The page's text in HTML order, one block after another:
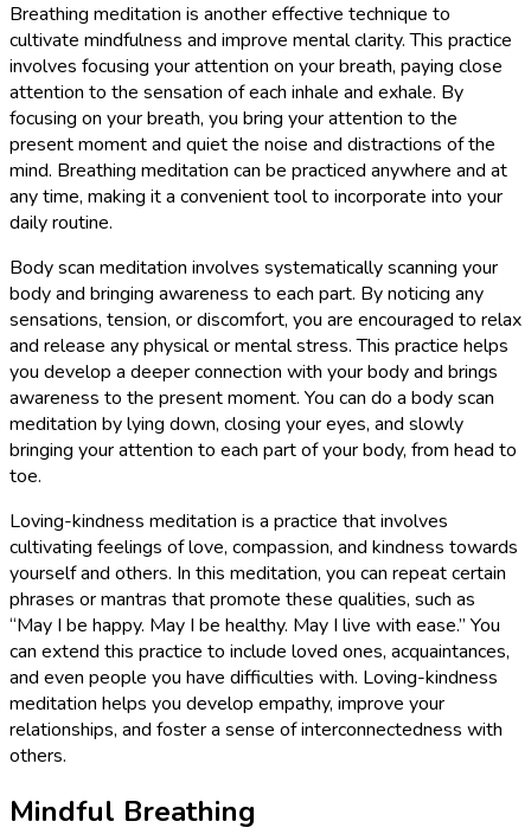
Breathing meditation is another effective technique to
cultivate mindfulness and improve mental clarity. This practice
involves focusing your attention on your breath, paying close
attention to the sensation of each inhale and exhale. By
focusing on your breath, you bring your attention to the
present moment and quiet the noise and distractions of the
mind. Breathing meditation can be practiced anywhere and at
any time, making it a convenient tool to incorporate into your
daily routine.
Body scan meditation involves systematically scanning your
body and bringing awareness to each part. By noticing any
sensations, tension, or discomfort, you are encouraged to relax
and release any physical or mental stress. This practice helps
you develop a deeper connection with your body and brings
awareness to the present moment. You can do a body scan
meditation by lying down, closing your eyes, and slowly
bringing your attention to each part of your body, from head to
toe.
Loving-kindness meditation is a practice that involves
cultivating feelings of love, compassion, and kindness towards
yourself and others. In this meditation, you can repeat certain
phrases or mantras that promote these qualities, such as
“May I be happy. May I be healthy. May I live with ease.” You
can extend this practice to include loved ones, acquaintances,
and even people you have difficulties with. Loving-kindness
meditation helps you develop empathy, improve your
relationships, and foster a sense of interconnectedness with
others.
Mindful Breathing